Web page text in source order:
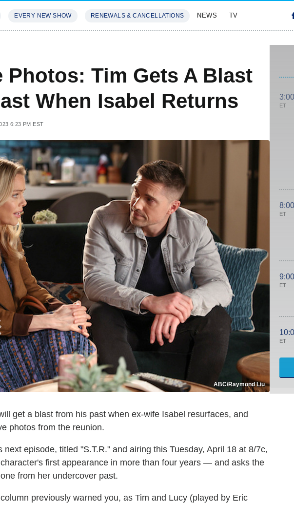
EVERY NEW SHOW RENEWALS & CANCELLATIONS NEWS TV
Photos: Tim Gets A Blast
When Isabel Returns
6:23 PM EST
ABC/Raymond Liu
get a blast from his past when ex-wife Isabel resurfaces, and
photos from the reunion.
next episode, titled "S.T.R." and airing this Tuesday, April 18 at 8/7c,
first appearance in more than four years — and asks the
from her undercover past.
previously warned you, as Tim and Lucy (played by Eric
ET
ET
ET
ET